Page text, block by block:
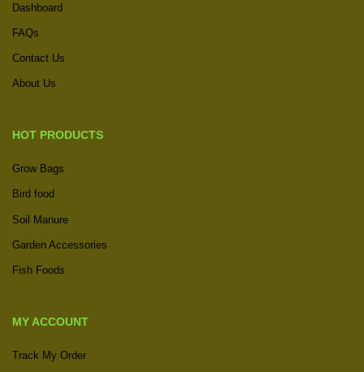
Dashboard
FAQs
Contact Us
About Us
HOT PRODUCTS
Grow Bags
Bird food
Soil Manure
Garden Accessories
Fish Foods
MY ACCOUNT
Track My Order